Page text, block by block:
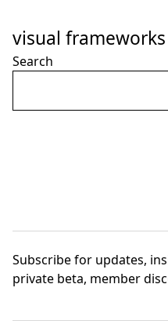
Content
visual frameworks
Search
Subscribefor updates,
private beta, member